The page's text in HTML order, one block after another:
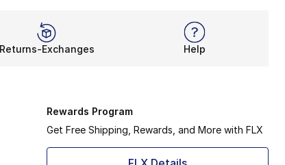
Returns-Exchanges Help
Rewards Program
Get Free Shipping, Rewards, and More with FLX